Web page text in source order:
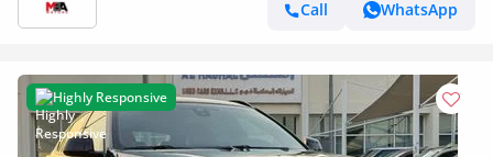
Call
WhatsApp
Highly Responsive